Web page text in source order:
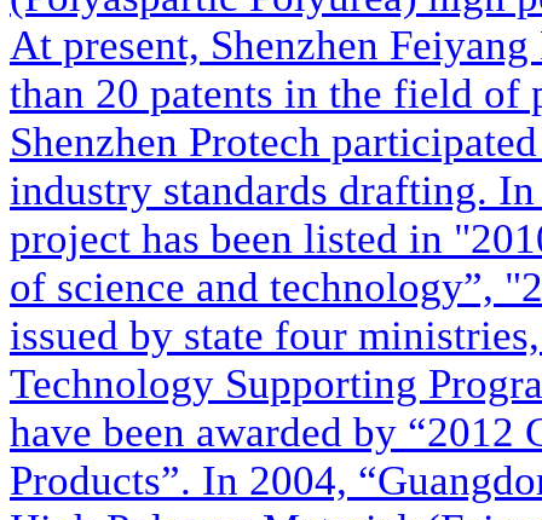
At present, Shenzhen
than 20 patents in the field
Shenzhen Protech
industry standards drafting.
project has been listed in
of science and technology”,
issued by state four
Technology Supporting
have been awarded by “2012
Products”. In 2004,